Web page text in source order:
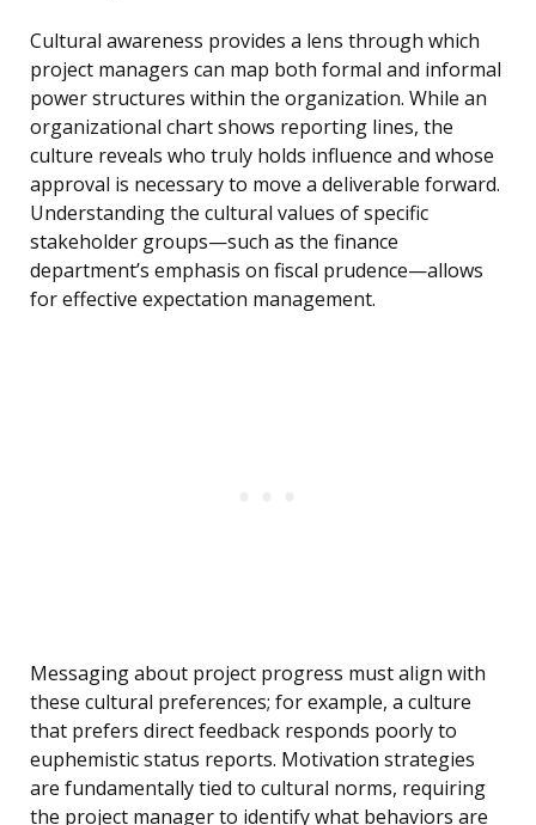
Cultural awareness provides a lens through which
project managers can map both formal and informal
power structures within the organization. While an
organizational chart shows reporting lines, the
culture reveals who truly holds influence and whose
approval is necessary to move a deliverable forward.
Understanding the cultural values of specific
stakeholder groups—such as the finance
department’s emphasis on fiscal prudence—allows
for effective expectation management.
Messaging about project progress must align with
these cultural preferences; for example, a culture
that prefers direct feedback responds poorly to
euphemistic status reports. Motivation strategies
are fundamentally tied to cultural norms, requiring
the project manager to identify what behaviors are